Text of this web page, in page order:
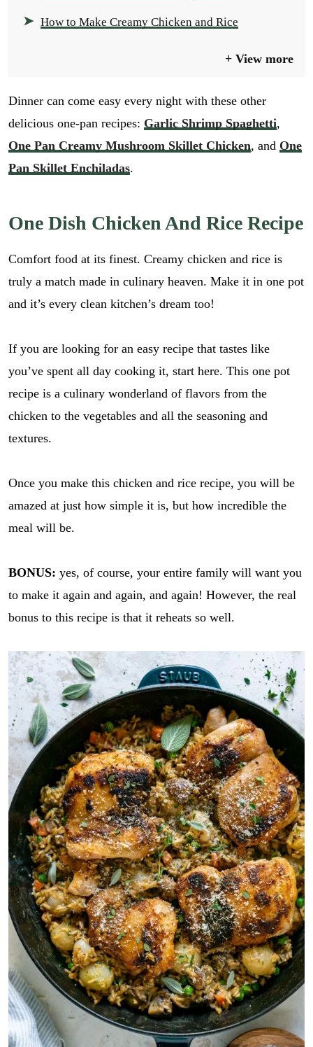
How to Make Creamy Chicken and Rice
View more
Dinner can come easy every night with these other
delicious one-pan recipes: Garlic Shrimp Spaghetti,
One Pan Creamy Mushroom Skillet Chicken, and One
Pan Skillet Enchiladas.
One Dish Chicken And Rice Recipe
Comfort food at its finest. Creamy chicken and rice is
truly a match made in culinary heaven. Make it in one pot
and it’s every clean kitchen’s dream too!
If you are looking for an easy recipe that tastes like
you’ve spent all day cooking it, start here. This one pot
recipe is a culinary wonderland of flavors from the
chicken to the vegetables and all the seasoning and
textures.
Once you make this chicken and rice recipe, you will be
amazed at just how simple it is, but how incredible the
meal will be.
BONUS: yes, of course, your entire family will want you
to make it again and again, and again! However, the real
bonus to this recipe is that it reheats so well.